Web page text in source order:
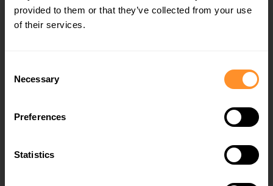
provided to them or that they’ve collected from your use
of their services.
Selection
Necessary
Preferences
Statistics
Please note Klarna Finance is only available to permanent UK residents
aged 18+ and on products in stock only.
Availability:
Available for pre-order. Estimated delivery time 3-4
Subscribe to our newsletter for tailored parts & discounts.